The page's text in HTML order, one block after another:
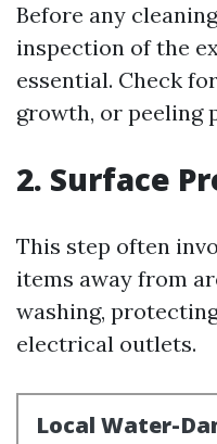
Before any
inspection of the
essential. Check
growth, or peeling
2. Surface
This step often
items away from
washing,
electrical outlets.